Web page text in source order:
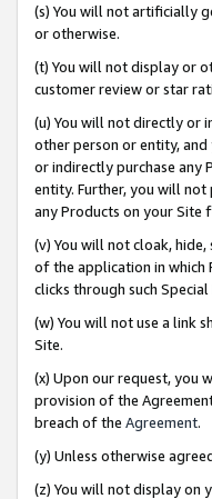
(s) You will not artificially
or otherwise.
(t) You will not display or
customer review or star
(u) You will not directly or
other person or entity,
or indirectly purchase any
entity. Further, you will
any Products on your Site
(v) You will not cloak,
of the application in which
clicks through such
(w) You will not use a link
Site.
(x) Upon our request, you
provision of the
breach of the Agreement.
(y) Unless otherwise
(z) You will not display on